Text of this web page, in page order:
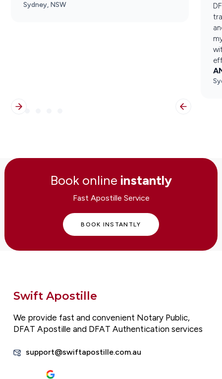
Sydney, NSW
Book online instantly
Fast Apostille Service
BOOK INSTANTLY
Swift Apostille
We provide fast and convenient Notary Public,
DFAT Apostille and DFAT Authentication services
support@swiftapostille.com.au